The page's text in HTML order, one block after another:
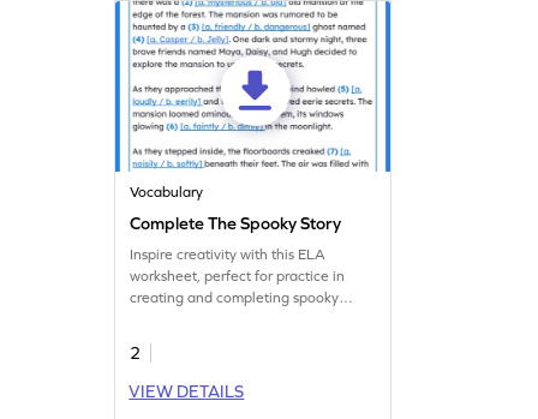
Vocabulary
Complete The Spooky Story
Inspire creativity with this ELA
worksheet, perfect for practice in
creating and completing spooky
2
VIEW DETAILS